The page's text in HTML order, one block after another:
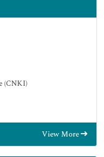
(CNKI)
View More